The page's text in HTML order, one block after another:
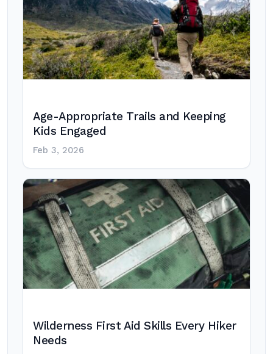
Age-Appropriate Trails and Keeping
Kids Engaged
Feb 3, 2026
Wilderness First Aid Skills Every Hiker
Needs